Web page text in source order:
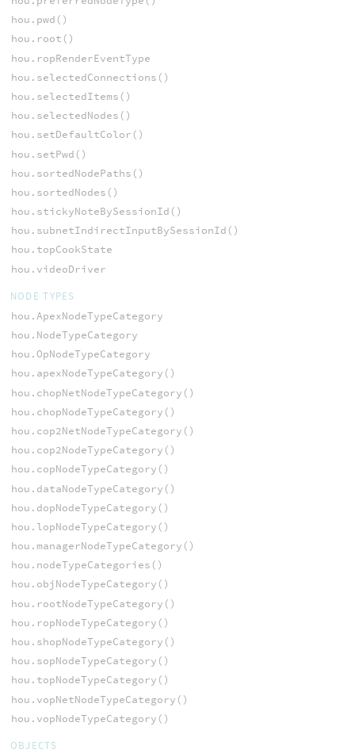
hou.pwd()
hou.root()
hou.ropRenderEventType
hou.selectedConnections()
hou.selectedItems()
hou.selectedNodes()
hou.setDefaultColor()
hou.setPwd()
hou.sortedNodePaths()
hou.sortedNodes()
hou.stickyNoteBySessionId()
hou.subnetIndirectInputBySessionId()
hou.topCookState
hou.videoDriver
NODE TYPES
hou.ApexNodeTypeCategory
hou.NodeTypeCategory
hou.OpNodeTypeCategory
hou.apexNodeTypeCategory()
hou.chopNetNodeTypeCategory()
hou.chopNodeTypeCategory()
hou.cop2NetNodeTypeCategory()
hou.cop2NodeTypeCategory()
hou.copNodeTypeCategory()
hou.dataNodeTypeCategory()
hou.dopNodeTypeCategory()
hou.lopNodeTypeCategory()
hou.managerNodeTypeCategory()
hou.nodeTypeCategories()
hou.objNodeTypeCategory()
hou.rootNodeTypeCategory()
hou.ropNodeTypeCategory()
hou.shopNodeTypeCategory()
hou.sopNodeTypeCategory()
hou.topNodeTypeCategory()
hou.vopNetNodeTypeCategory()
hou.vopNodeTypeCategory()
OBJECTS